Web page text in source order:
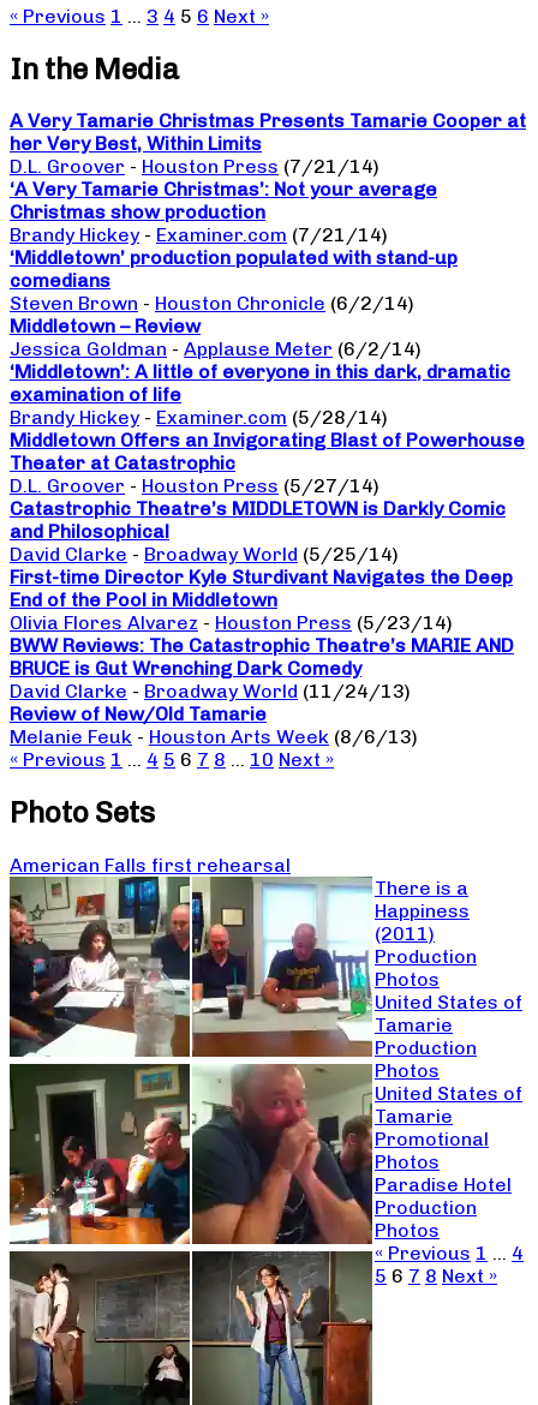
« Previous 1 … 3 4 5 6 Next »
In the Media
A Very Tamarie Christmas Presents Tamarie Cooper at
her Very Best, Within Limits
D.L. Groover - Houston Press (7/21/14)
‘A Very Tamarie Christmas’: Not your average
Christmas show production
Brandy Hickey - Examiner.com (7/21/14)
‘Middletown’ production populated with stand-up
comedians
Steven Brown - Houston Chronicle (6/2/14)
Middletown – Review
Jessica Goldman - Applause Meter (6/2/14)
‘Middletown’: A little of everyone in this dark, dramatic
examination of life
Brandy Hickey - Examiner.com (5/28/14)
Middletown Offers an Invigorating Blast of Powerhouse
Theater at Catastrophic
D.L. Groover - Houston Press (5/27/14)
Catastrophic Theatre’s MIDDLETOWN is Darkly Comic
and Philosophical
David Clarke - Broadway World (5/25/14)
First-time Director Kyle Sturdivant Navigates the Deep
End of the Pool in Middletown
Olivia Flores Alvarez - Houston Press (5/23/14)
BWW Reviews: The Catastrophic Theatre’s MARIE AND
BRUCE is Gut Wrenching Dark Comedy
David Clarke - Broadway World (11/24/13)
Review of New/Old Tamarie
Melanie Feuk - Houston Arts Week (8/6/13)
« Previous 1 … 4 5 6 7 8 … 10 Next »
Photo Sets
American Falls first rehearsal
There is a
Happiness
(2011)
Production
Photos
United States of
Tamarie
Production
Photos
United States of
Tamarie
Promotional
Photos
Paradise Hotel
Production
Photos
« Previous 1 … 4
5 6 7 8 Next »